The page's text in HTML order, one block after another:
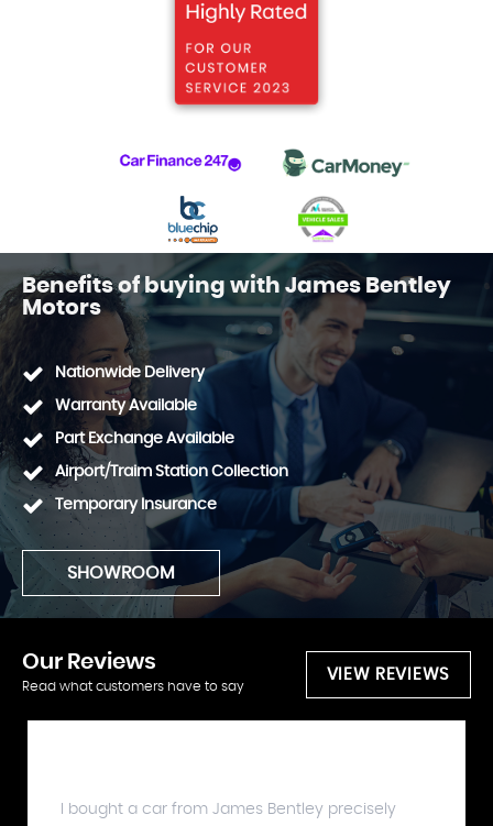
Benefits of buying with James Bentley
Motors
Nationwide Delivery
Warranty Available
Part Exchange Available
Airport/Traim Station Collection
Temporary Insurance
SHOWROOM
Our Reviews
Read what customers have to say
VIEW REVIEWS
I bought a car from James Bentley precisely